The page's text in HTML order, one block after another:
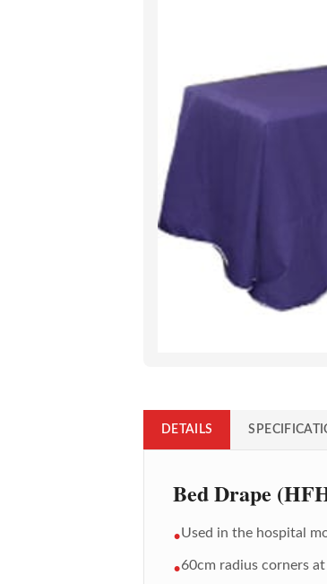
DETAILS
Bed Drape
•Used in the hospital
•60cm radius corners